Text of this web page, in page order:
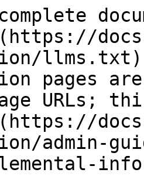
pages
URLs;
admin-